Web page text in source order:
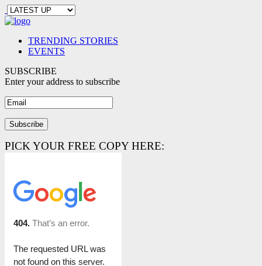
TRENDING STORIES
EVENTS
SUBSCRIBE
Enter your address to subscribe
PICK YOUR FREE COPY HERE: